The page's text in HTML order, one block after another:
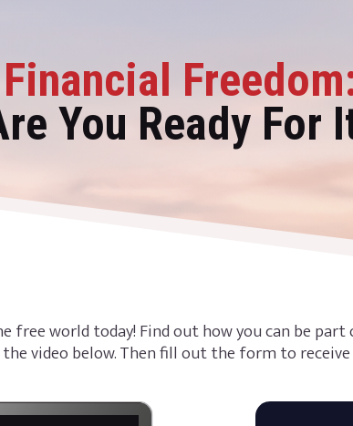
Financial
You Ready For
world today! Find out how you can be
video below. Then fill out the form to receive